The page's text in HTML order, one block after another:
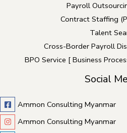
Payroll
Contract Staffing
Talent
Cross-Border Payroll
BPO Service [ Business
Social
Ammon Consulting Myanmar
Ammon Consulting Myanmar